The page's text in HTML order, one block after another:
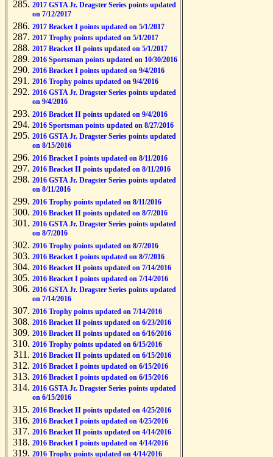
2017 GSTA Jr. Dragster Series points updated
on 7/12/2017
2017 Bracket I points updated on 5/1/2017
2017 Trophy points updated on 5/1/2017
2017 Bracket II points updated on 5/1/2017
2016 Sportsman points updated on 10/30/2016
2016 Bracket I points updated on 9/4/2016
2016 Trophy points updated on 9/4/2016
2016 GSTA Jr. Dragster Series points updated
on 9/4/2016
2016 Bracket II points updated on 9/4/2016
2016 Sportsman points updated on 8/27/2016
2016 GSTA Jr. Dragster Series points updated
on 8/15/2016
2016 Bracket I points updated on 8/11/2016
2016 Bracket II points updated on 8/11/2016
2016 GSTA Jr. Dragster Series points updated
on 8/11/2016
2016 Trophy points updated on 8/11/2016
2016 Bracket II points updated on 8/7/2016
2016 GSTA Jr. Dragster Series points updated
on 8/7/2016
2016 Trophy points updated on 8/7/2016
2016 Bracket I points updated on 8/7/2016
2016 Bracket II points updated on 7/14/2016
2016 Bracket I points updated on 7/14/2016
2016 GSTA Jr. Dragster Series points updated
on 7/14/2016
2016 Trophy points updated on 7/14/2016
2016 Bracket II points updated on 6/23/2016
2016 Bracket II points updated on 6/16/2016
2016 Trophy points updated on 6/15/2016
2016 Bracket II points updated on 6/15/2016
2016 Bracket I points updated on 6/15/2016
2016 Bracket I points updated on 6/15/2016
2016 GSTA Jr. Dragster Series points updated
on 6/15/2016
2016 Bracket II points updated on 4/25/2016
2016 Bracket I points updated on 4/25/2016
2016 Bracket II points updated on 4/14/2016
2016 Bracket I points updated on 4/14/2016
2016 Trophy points updated on 4/14/2016